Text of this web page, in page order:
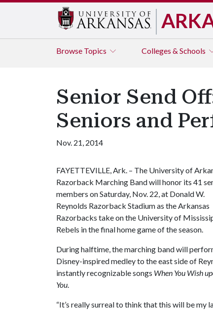
Browse Topics Colleges & Schools
Senior Send
Seniors and
Nov. 21, 2014
FAYETTEVILLE, Ark. – The University of
Razorback Marching Band will honor its 41
members on Saturday, Nov. 22, at Donald W.
Reynolds Razorback Stadium as the Arkansas
Razorbacks take on the University of
Rebels in the final home game of the season.
During halftime, the marching band will
Disney-inspired medley to the east side of
instantly recognizable songs When You Wish
You.
“It’s really surreal to think that this will be my